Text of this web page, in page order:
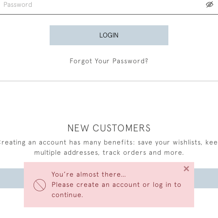
You’re almost there…
Please create an account or log in to
continue.
×
LOGIN
Forgot Your Password?
NEW CUSTOMERS
an account has many benefits: save your wishlists,
multiple addresses, track orders and more.
CREATE AN ACCOUNT